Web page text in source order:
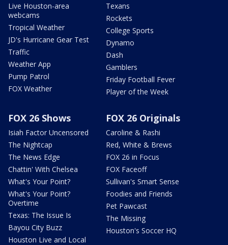
Live Houston-area
webcams
Tropical Weather
JD's Hurricane Gear Test
Traffic
Weather App
Pump Patrol
FOX Weather
Texans
Rockets
College Sports
Dynamo
Dash
Gamblers
Friday Football Fever
Player of the Week
FOX 26 Shows
Isiah Factor Uncensored
The Nightcap
The News Edge
Chattin' With Chelsea
What's Your Point?
What's Your Point?
Overtime
Texas: The Issue Is
Bayou City Buzz
Houston Live and Local
FOX 26 Originals
Caroline & Rashi
Red, White & Brews
FOX 26 in Focus
FOX Faceoff
Sullivan's Smart Sense
Foodies and Friends
Pet Pawcast
The Missing
Houston's Soccer HQ